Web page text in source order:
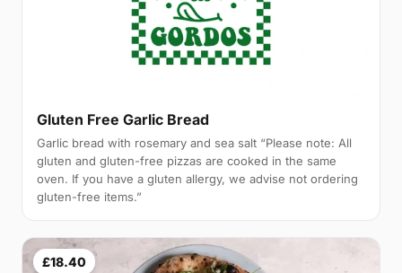
Gluten Free Garlic Bread
Garlic bread with rosemary and sea salt “Please note: All
gluten and gluten-free pizzas are cooked in the same
oven. If you have a gluten allergy, we advise not ordering
gluten-free items.”
£18.40